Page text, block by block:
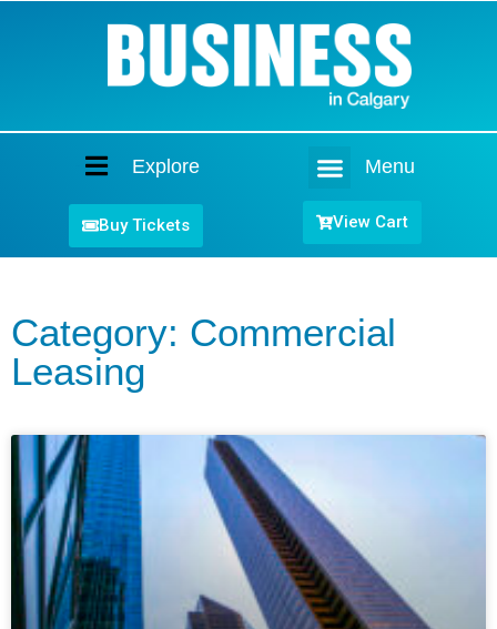
Explore Menu
Buy Tickets View Cart
Category: Commercial
Leasing